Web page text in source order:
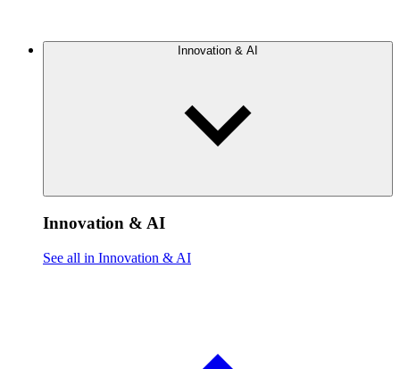
Innovation & AI
Innovation & AI
See all in Innovation & AI